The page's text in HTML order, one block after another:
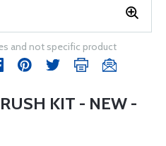
and not specific product
KIT - NEW -